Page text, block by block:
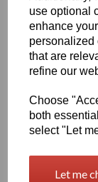
use optional
enhance
personalized
that are
refine our
Choose
both
select "Let
Let me
450G polymer.
the
good
Outstanding
temperature (up
Peek rod item
with high creep